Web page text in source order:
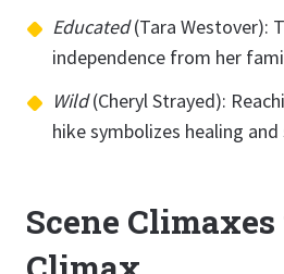
Educated(Tara Westover):
independence from her
Wild(Cheryl Strayed):
hike symbolizes healing
Scene